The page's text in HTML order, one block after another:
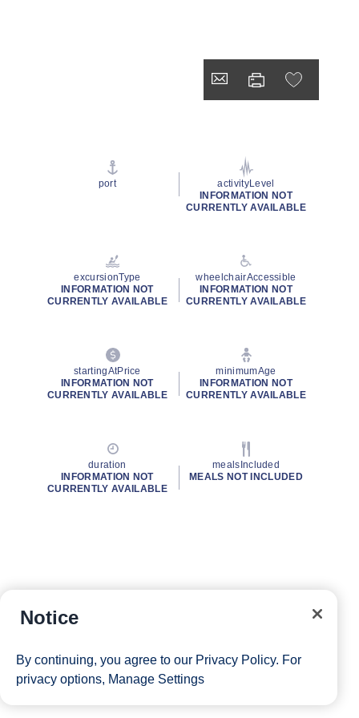
port
activityLevel
INFORMATION NOT
CURRENTLY AVAILABLE
excursionType
INFORMATION NOT
CURRENTLY AVAILABLE
wheelchairAccessible
INFORMATION NOT
CURRENTLY AVAILABLE
startingAtPrice
INFORMATION NOT
CURRENTLY AVAILABLE
minimumAge
INFORMATION NOT
CURRENTLY AVAILABLE
duration
INFORMATION NOT
CURRENTLY AVAILABLE
mealsIncluded
MEALS NOT INCLUDED
Notice
By continuing, you agree to our Privacy Policy. For
privacy options, Manage Settings